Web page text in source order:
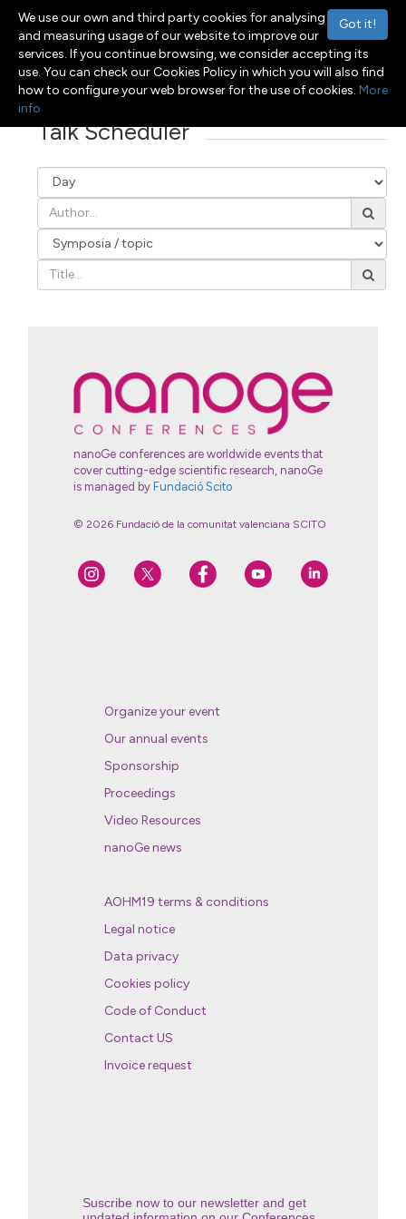
Toggle navigation
Menu
Talk Scheduler
nanoGe conferences are worldwide events that
cover cutting-edge scientific research, nanoGe
is managed by Fundació Scito
© 2026 Fundació de la comunitat valenciana SCITO
Organize your event
Our annual events
Sponsorship
Proceedings
Video Resources
nanoGe news
AOHM19 terms & conditions
Legal notice
Data privacy
Cookies policy
Code of Conduct
Contact US
Invoice request
Suscribe now to our newsletter and get
Got it!
We use our own and third party cookies for analysing
and measuring usage of our website to improve our
services. If you continue browsing, we consider accepting its
use. You can check our Cookies Policy in which you will also find
how to configure your web browser for the use of cookies. More
info